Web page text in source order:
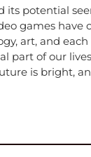
its potential
games
art, and
part of our
is bright,